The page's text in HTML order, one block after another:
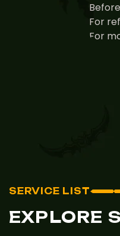
For
For
SERVICE LIST
EXPLORE